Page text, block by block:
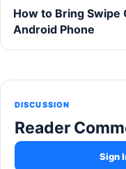
How to Bring Swipe
Android Phone
DISCUSSION
Reader
Sign